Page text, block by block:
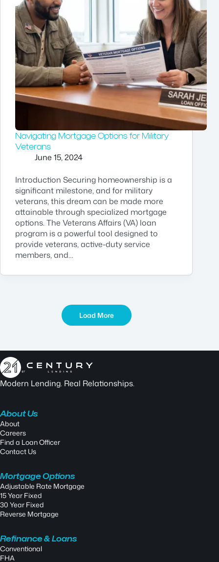
Navigating Mortgage Options for Military
Veterans
June 15, 2024
Introduction Securing homeownership is a
significant milestone, and for military
veterans, this dream can be made more
attainable through specialized mortgage
options. The Veterans Affairs (VA) loan
program is a powerful tool designed to
provide veterans, active-duty service
members, and…
Load More
Modern Lending. Real Relationships.
About Us
About
Careers
Find a Loan Officer
Contact Us
Mortgage Options
Adjustable Rate Mortgage
15 Year Fixed
30 Year Fixed
Reverse Mortgage
Refinance & Loans
Conventional
FHA